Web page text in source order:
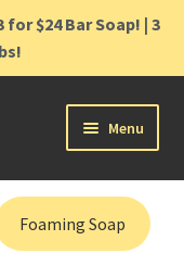
for $24 Bar Soap! | 3
Menu
Foaming Soap